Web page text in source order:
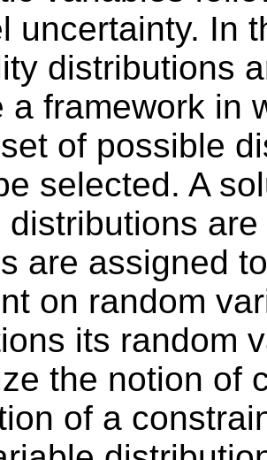
uncertainty. In
distributions
a framework in
of possible
selected. A
distributions
are assigned
on random
its random
the notion of
of a